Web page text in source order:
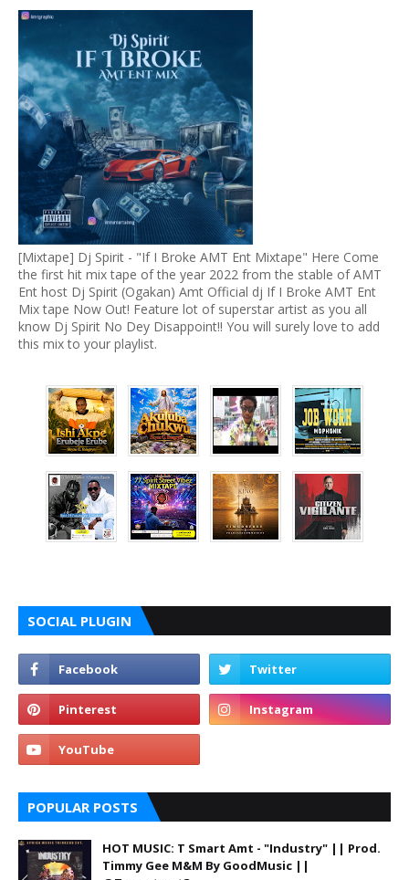
[Mixtape] Dj Spirit - "If I Broke AMT Ent Mixtape" Here Come
the first hit mix tape of the year 2022 from the stable of AMT
Ent host Dj Spirit (Ogakan) Amt Official dj If I Broke AMT Ent
Mix tape Now Out! Feature lot of superstar artist as you all
know Dj Spirit No Dey Disappoint!! You will surely love to add
this mix to your playlist.
SOCIAL PLUGIN
POPULAR POSTS
HOT MUSIC: T Smart Amt - "Industry" || Prod.
Timmy Gee M&M By GoodMusic ||